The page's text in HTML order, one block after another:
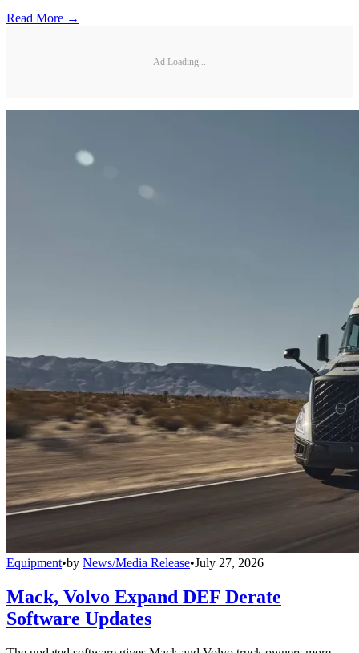
Read More →
Ad Loading...
Equipment•by News/Media Release•July 27, 2026
Mack, Volvo Expand DEF Derate
Software Updates